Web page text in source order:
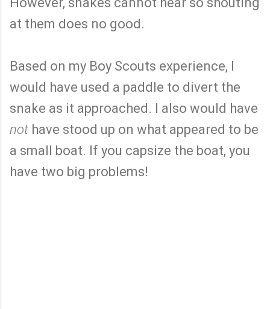
at them does no good.
Based on my Boy Scouts experience, I
would have used a paddle to divert the
snake as it approached. I also would have
not have stood up on what appeared to be
a small boat. If you capsize the boat, you
have two big problems!